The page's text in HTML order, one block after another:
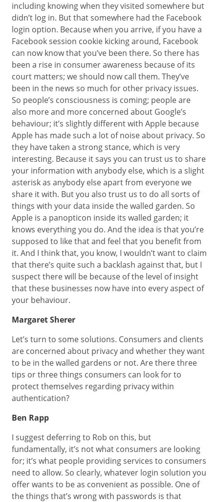
including knowing when they visited somewhere but
didn’t log in. But that somewhere had the Facebook
login option. Because when you arrive, if you have a
Facebook session cookie kicking around, Facebook
can now know that you’ve been there. So there has
been a rise in consumer awareness because of its
court matters; we should now call them. They’ve
been in the news so much for other privacy issues.
So people’s consciousness is coming; people are
also more and more concerned about Google’s
behaviour; it’s slightly different with Apple because
Apple has made such a lot of noise about privacy. So
they have taken a strong stance, which is very
interesting. Because it says you can trust us to share
your information with anybody else, which is a slight
asterisk as anybody else apart from everyone we
share it with. But you also trust us to do all sorts of
things with your data inside the walled garden. So
Apple is a panopticon inside its walled garden; it
knows everything you do. And the idea is that you’re
supposed to like that and feel that you benefit from
it. And I think that, you know, I wouldn’t want to claim
that there’s quite such a backlash against that, but I
suspect there will be because of the level of insight
that these businesses now have into every aspect of
your behaviour.
Margaret Sherer
Let’s turn to some solutions. Consumers and clients
are concerned about privacy and whether they want
to be in the walled gardens or not. Are there three
tips or three things consumers can look for to
protect themselves regarding privacy within
authentication?
Ben Rapp
I suggest deferring to Rob on this, but
fundamentally, it’s not what consumers are looking
for; it’s what people providing services to consumers
need to allow. So clearly, whatever login solution you
offer wants to be as convenient as possible. One of
the things that’s wrong with passwords is that